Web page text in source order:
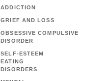
ADDICTION
GRIEF AND LOSS
OBSESSIVE COMPULSIVE
DISORDER
SELF-ESTEEM
EATING
DISORDERS